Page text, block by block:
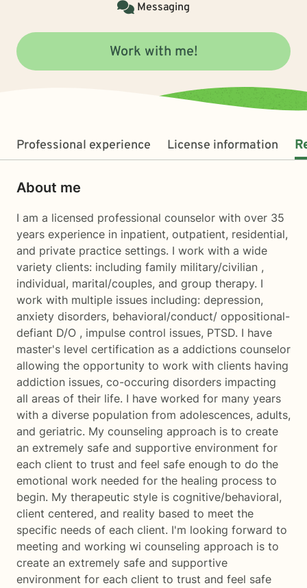
Messaging
Work with me!
Professional experience License information
About me
I am a licensed professional counselor with over 35
years experience in inpatient, outpatient, residential,
and private practice settings. I work with a wide
variety clients: including family military/civilian ,
individual, marital/couples, and group therapy. I
work with multiple issues including: depression,
anxiety disorders, behavioral/conduct/ oppositional-
defiant D/O , impulse control issues, PTSD. I have
master's level certification as a addictions counselor
allowing the opportunity to work with clients having
addiction issues, co-occuring disorders impacting
all areas of their life. I have worked for many years
with a diverse population from adolescences, adults,
and geriatric. My counseling approach is to create
an extremely safe and supportive environment for
each client to trust and feel safe enough to do the
emotional work needed for the healing process to
begin. My therapeutic style is cognitive/behavioral,
client centered, and reality based to meet the
specific needs of each client. I'm looking forward to
meeting and working wi counseling approach is to
create an extremely safe and supportive
environment for each client to trust and feel safe